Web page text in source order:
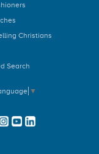
Christians
Search
▼